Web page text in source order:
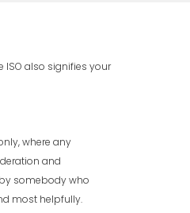
also signifies your
where any
and
somebody who
most helpfully.